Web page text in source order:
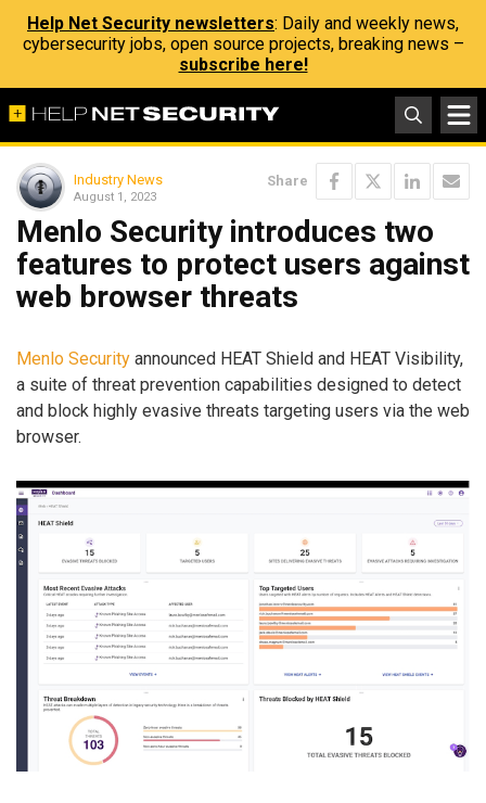
Help Net Security newsletters: Daily and weekly news,
cybersecurity jobs, open source projects, breaking news –
subscribe here!
Industry News
August 1, 2023
Share
Menlo Security introduces two
features to protect users against
web browser threats
Menlo Security announced HEAT Shield and HEAT Visibility,
a suite of threat prevention capabilities designed to detect
and block highly evasive threats targeting users via the web
browser.